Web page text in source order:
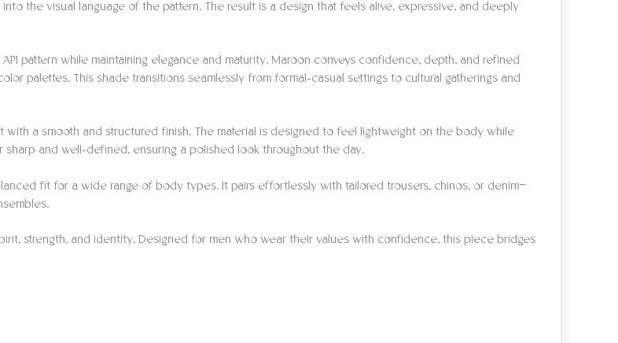
the visual language of the pattern. The result is a design that feels alive, expressive, and deeply
pattern while maintaining elegance and maturity. Maroon conveys confidence, depth, and refined
palettes. This shade transitions seamlessly from formal-casual settings to cultural gatherings and
with a smooth and structured finish. The material is designed to feel lightweight on the body while
and well-defined, ensuring a polished look throughout the day.
fit for a wide range of body types. It pairs effortlessly with tailored trousers, chinos, or denim—
strength, and identity. Designed for men who wear their values with confidence, this piece bridges